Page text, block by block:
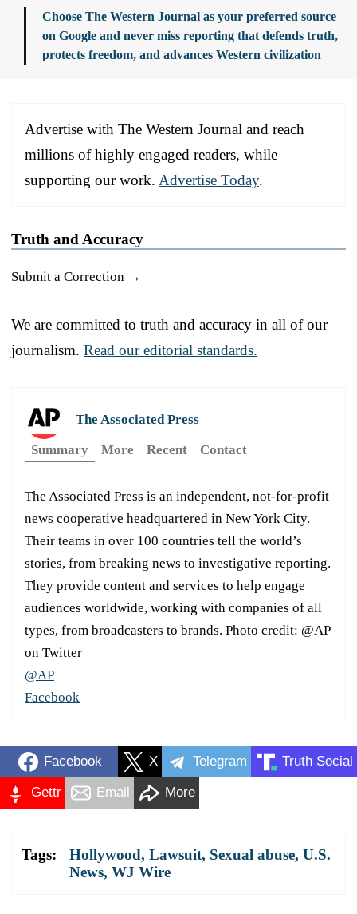
Choose The Western Journal as your preferred source
on Google and never miss reporting that defends truth,
protects freedom, and advances Western civilization
Advertise with The Western Journal and reach
millions of highly engaged readers, while
supporting our work. Advertise Today.
Truth and Accuracy
Submit a Correction →
We are committed to truth and accuracy in all of our
journalism. Read our editorial standards.
The Associated Press
Summary
More Recent Contact
The Associated Press is an independent, not-for-profit
news cooperative headquartered in New York City.
Their teams in over 100 countries tell the world’s
stories, from breaking news to investigative reporting.
They provide content and services to help engage
audiences worldwide, working with companies of all
types, from broadcasters to brands. Photo credit: @AP
on Twitter
@AP
Facebook
Facebook X Telegram Truth Social
Gettr Email More
Tags: Hollywood, Lawsuit, Sexual abuse, U.S.
News, WJ Wire